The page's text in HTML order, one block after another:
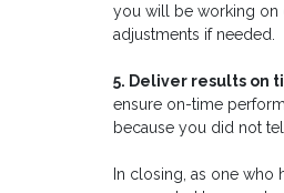
you will be working on
adjustments if needed.
5. Deliver results on
ensure on-time
because you did not
In closing, as one who